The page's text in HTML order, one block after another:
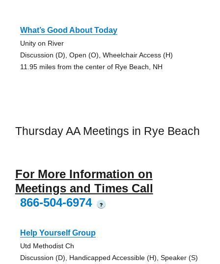
What’s Good About Today
Unity on River
Discussion (D), Open (O), Wheelchair Access (H)
11.95 miles from the center of Rye Beach, NH
Thursday AA Meetings in Rye Beach
For More Information on
Meetings and Times Call
866-504-6974
?
Help Yourself Group
Utd Methodist Ch
Discussion (D), Handicapped Accessible (H), Speaker (S)